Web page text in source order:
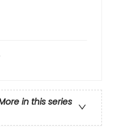
in this series